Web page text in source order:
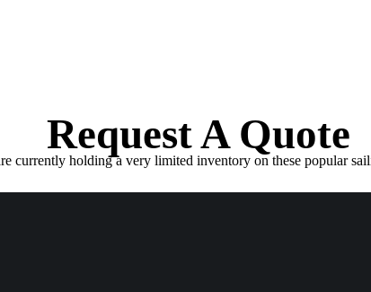
Request A Quote
currently holding a very limited inventory on these popular